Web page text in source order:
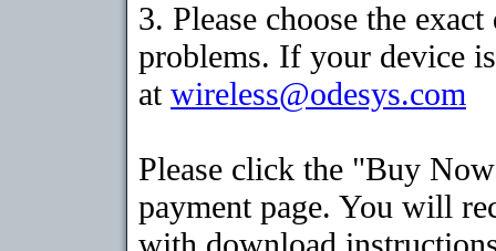
3. Please choose the
problems. If your device
at wireless@odesys.com
Please click the "Buy
payment page. You will